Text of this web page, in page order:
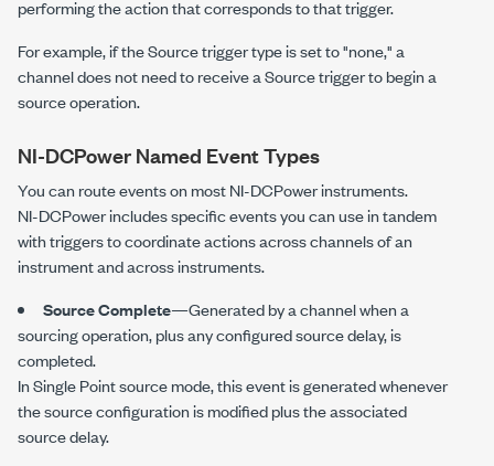
performing the action that corresponds to that trigger.
For example, if the Source trigger type is set to "none," a
channel does not need to receive a Source trigger to begin a
source operation.
NI-DCPowerNamed Event Types
You can route events on mostNI-DCPowerinstruments.
NI-DCPowerincludes specific events you can use in tandem
with triggers to coordinate actions across channels of an
instrument and across instruments.
Source Complete—Generated by a channel when a
sourcing operation, plus any configured source delay, is
completed.
In Single Point source mode, this event is generated whenever
the source configuration is modified plus the associated
source delay.